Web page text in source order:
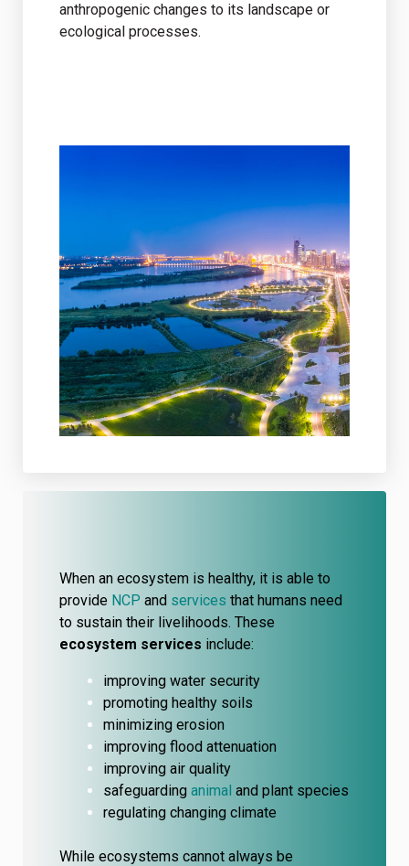
anthropogenic changes to its landscape or
ecological processes.
When an ecosystem is healthy, it is able to
provide NCP and services that humans need
to sustain their livelihoods. These
ecosystem services include:
improving water security
promoting healthy soils
minimizing erosion
improving flood attenuation
improving air quality
safeguarding animal and plant species
regulating changing climate
While ecosystems cannot always be